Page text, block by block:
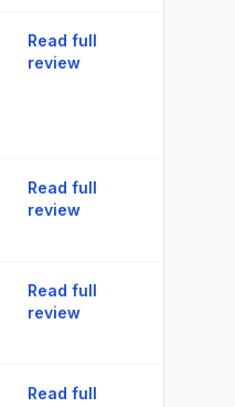
Read full
review
Read full
review
Read full
review
Read full